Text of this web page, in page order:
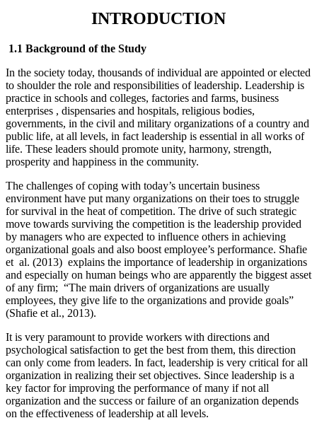
INTRODUCTION
1.1 Background of the Study
In the society today, thousands of individual are appointed or elected
to shoulder the role and responsibilities of leadership. Leadership is
practice in schools and colleges, factories and farms, business
enterprises , dispensaries and hospitals, religious bodies,
governments, in the civil and military organizations of a country and
public life, at all levels, in fact leadership is essential in all works of
life. These leaders should promote unity, harmony, strength,
prosperity and happiness in the community.
The challenges of coping with today’s uncertain business
environment have put many organizations on their toes to struggle
for survival in the heat of competition. The drive of such strategic
move towards surviving the competition is the leadership provided
by managers who are expected to influence others in achieving
organizational goals and also boost employee’s performance. Shafie
et al. (2013) explains the importance of leadership in organizations
and especially on human beings who are apparently the biggest asset
of any firm; “The main drivers of organizations are usually
employees, they give life to the organizations and provide goals”
(Shafie et al., 2013).
It is very paramount to provide workers with directions and
psychological satisfaction to get the best from them, this direction
can only come from leaders. In fact, leadership is very critical for all
organization in realizing their set objectives. Since leadership is a
key factor for improving the performance of many if not all
organization and the success or failure of an organization depends
on the effectiveness of leadership at all levels.